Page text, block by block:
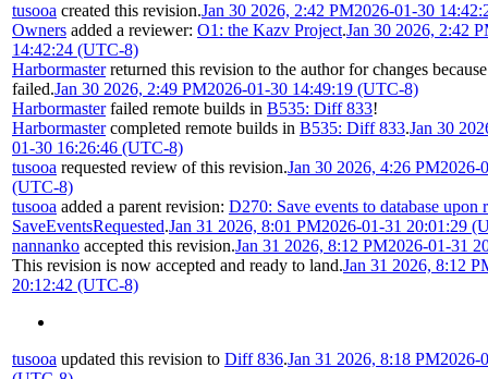
tusooa created this revision.Jan 30 2026, 2:42 PM2026-01-30
Owners added a reviewer: O1: the Kazv Project.Jan 30 2026, 2:42
14:42:24 (UTC-8)
Harbormasterreturned this revision to the author for changes
failed.Jan 30 2026, 2:49 PM2026-01-30 14:49:19 (UTC-8)
Harbormasterfailed remote builds in B535: Diff 833!
Harbormastercompleted remote builds in B535: Diff 833.Jan 30
01-30 16:26:46 (UTC-8)
tusooa requested review of this revision.Jan 30 2026, 4:26 PM2026-
(UTC-8)
tusooa added a parent revision: D270: Save events to database upon
SaveEventsRequested.Jan 31 2026, 8:01 PM2026-01-31 20:01:29
nannanko accepted this revision.Jan 31 2026, 8:12 PM2026-01-31
This revision is now accepted and ready to land.Jan 31 2026, 8:12
20:12:42 (UTC-8)
tusooa updated this revision to Diff 836.Jan 31 2026, 8:18 PM2026-